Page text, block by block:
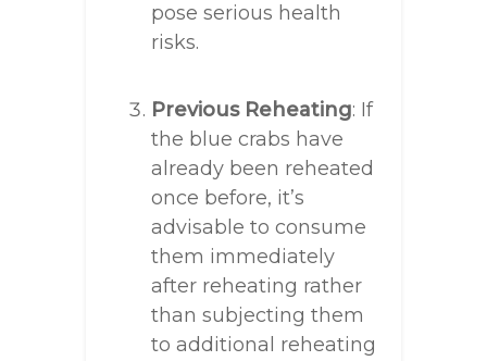
pose serious health
risks.
Previous Reheating: If
the blue crabs have
already been reheated
once before, it’s
advisable to consume
them immediately
after reheating rather
than subjecting them
to additional reheating